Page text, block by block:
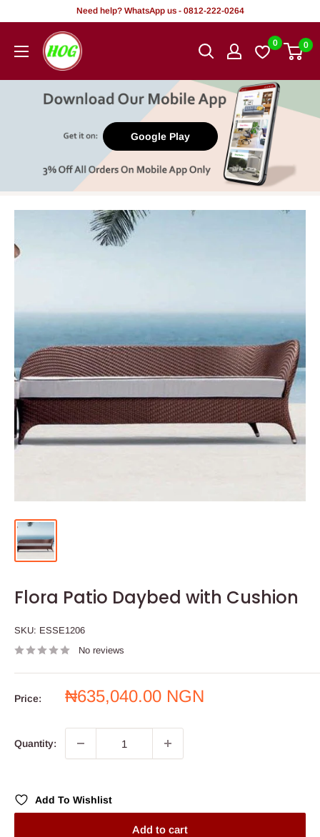
content
Need help? WhatsApp us - 0812-222-0264
HOG
-
Office.
0 0
Google Play
Flora Patio Daybed with Cushion
SKU: ESSE1206
No reviews
Price:
Sale
₦635,040.00 NGN
Quantity:
Add To Wishlist
Add to cart